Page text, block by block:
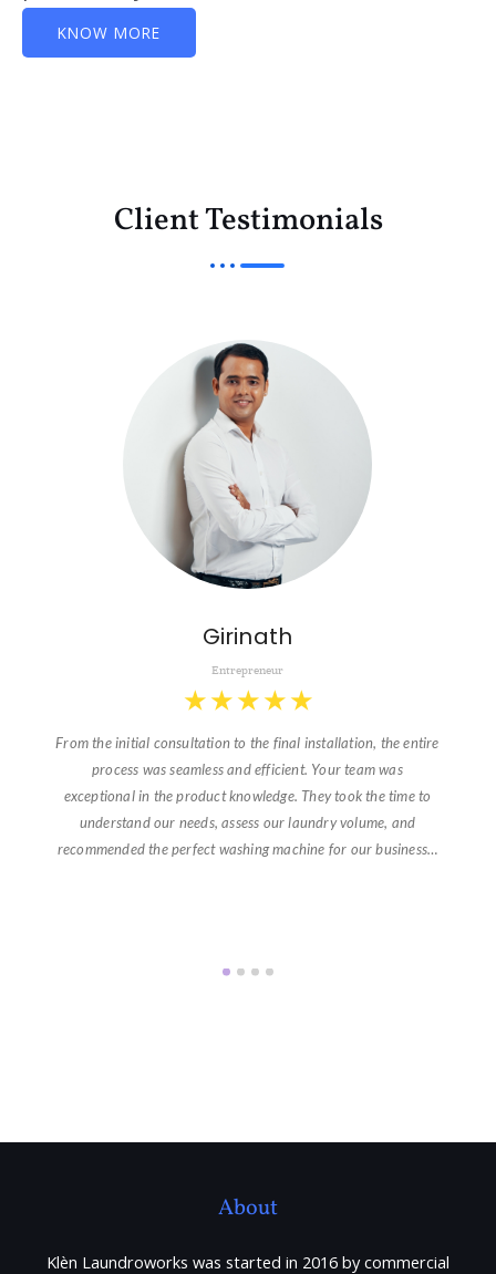
KNOW MORE
Client Testimonials
Girinath
Entrepreneur
★ ★ ★ ★ ★
From the initial consultation to the final installation, the entire
process was seamless and efficient. Your team was
exceptional in the product knowledge. They took the time to
understand our needs, assess our laundry volume, and
recommended the perfect washing machine for our business…
About
Klèn Laundroworks was started in 2016 by commercial